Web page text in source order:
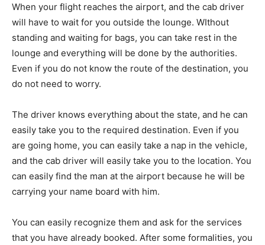
When your flight reaches the airport, and the cab driver
will have to wait for you outside the lounge. WIthout
standing and waiting for bags, you can take rest in the
lounge and everything will be done by the authorities.
Even if you do not know the route of the destination, you
do not need to worry.
The driver knows everything about the state, and he can
easily take you to the required destination. Even if you
are going home, you can easily take a nap in the vehicle,
and the cab driver will easily take you to the location. You
can easily find the man at the airport because he will be
carrying your name board with him.
You can easily recognize them and ask for the services
that you have already booked. After some formalities, you